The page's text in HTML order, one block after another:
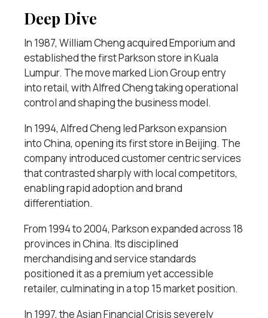
Deep Dive
In 1987, William Cheng acquired Emporium and
established the first Parkson store in Kuala
Lumpur. The move marked Lion Group entry
into retail, with Alfred Cheng taking operational
control and shaping the business model.
In 1994, Alfred Cheng led Parkson expansion
into China, opening its first store in Beijing. The
company introduced customer centric services
that contrasted sharply with local competitors,
enabling rapid adoption and brand
differentiation.
From 1994 to 2004, Parkson expanded across 18
provinces in China. Its disciplined
merchandising and service standards
positioned it as a premium yet accessible
retailer, culminating in a top 15 market position.
In 1997, the Asian Financial Crisis severely